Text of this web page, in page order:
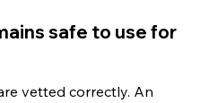
safe to use for
vetted correctly. An